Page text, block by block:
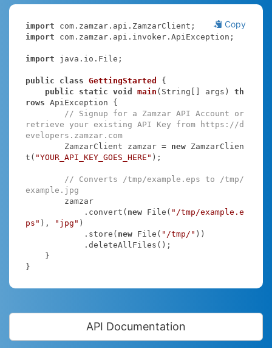
Copy
import
import com.zamzar.api.invoker.ApiException;
import java.io.File;
public class GettingStarted
{
public
static void main (String[] args)
th
rows ApiException {
// Signup for a Zamzar API Account or
retrieve your existing API Key from https://d
evelopers.zamzar.com
        ZamzarClient zamzar =
new ZamzarClien
t( "YOUR_API_KEY_GOES_HERE" );
// Converts /tmp/example.eps to /tmp/
example.jpg
            .convert(
new File( "/tmp/example.e
ps" ), "jpg" )
            .store(
new File( "/tmp/" ))
}
API Documentation